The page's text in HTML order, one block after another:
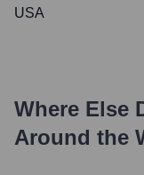
USA
Where Else
Around the